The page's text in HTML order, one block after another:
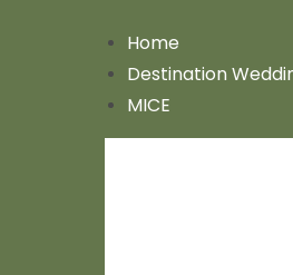
Home
Destination
MICE